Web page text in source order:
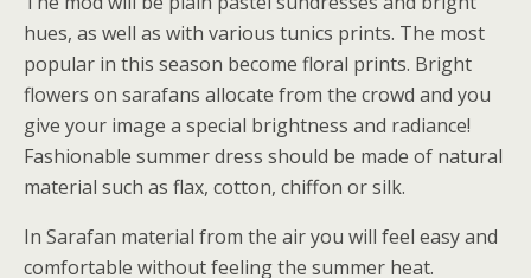
hues, as well as with various tunics prints. The most
popular in this season become floral prints. Bright
flowers on sarafans allocate from the crowd and you
give your image a special brightness and radiance!
Fashionable summer dress should be made of natural
material such as flax, cotton, chiffon or silk.
In Sarafan material from the air you will feel easy and
comfortable without feeling the summer heat.